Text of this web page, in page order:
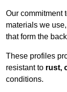
Our commitment
materials we
that form the
These profiles
resistant to rust,
conditions.